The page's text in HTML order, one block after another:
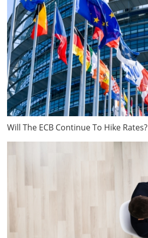
Will The ECB Continue To Hike Rates?